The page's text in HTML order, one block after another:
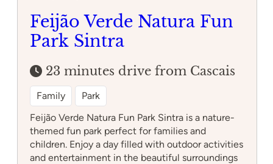
Feijão Verde Natura Fun
Park Sintra
23 minutes drive from Cascais
Family
Park
Feijão Verde Natura Fun Park Sintra is a nature-
themed fun park perfect for families and
children. Enjoy a day filled with outdoor activities
and entertainment in the beautiful surroundings